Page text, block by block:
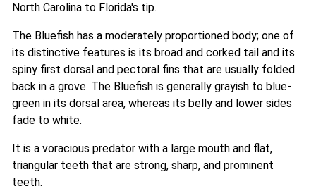
North Carolina to Florida's tip.
The Bluefish has a moderately proportioned body; one of
its distinctive features is its broad and corked tail and its
spiny first dorsal and pectoral fins that are usually folded
back in a grove. The Bluefish is generally grayish to blue-
green in its dorsal area, whereas its belly and lower sides
fade to white.
It is a voracious predator with a large mouth and flat,
triangular teeth that are strong, sharp, and prominent
teeth.